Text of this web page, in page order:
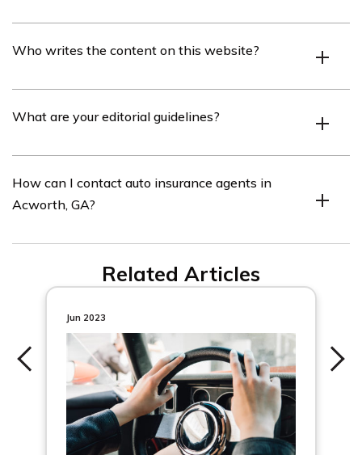
quotes from multiple companies.
Who writes the content on this website?
Rachel Bodine.
What are your editorial guidelines?
review content with insurance experts.
How can I contact auto insurance agents in
Acworth, GA?
Related Articles
Jun 2023